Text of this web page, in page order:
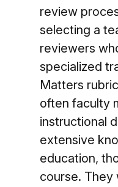
review
selecting a
reviewers
specialized
Matters
often faculty
instructional
extensive
education,
course. They